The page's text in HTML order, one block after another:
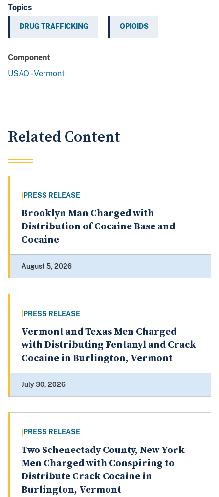
Topics
DRUG TRAFFICKING OPIOIDS
Component
USAO - Vermont
Related Content
PRESS RELEASE
Brooklyn Man Charged with
Distribution of Cocaine Base and
Cocaine
August 5, 2026
PRESS RELEASE
Vermont and Texas Men Charged
with Distributing Fentanyl and Crack
Cocaine in Burlington, Vermont
July 30, 2026
PRESS RELEASE
Two Schenectady County, New York
Men Charged with Conspiring to
Distribute Crack Cocaine in
Burlington, Vermont